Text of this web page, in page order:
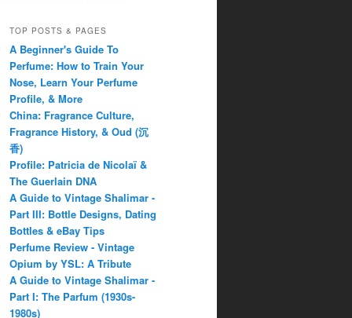
TOP POSTS & PAGES
A Beginner's Guide To
Perfume: How to Train Your
Nose, Learn Your Perfume
Profile, & More
China: Fragrance Culture,
Fragrance History, & Oud (沉
香)
Profile: Patricia de Nicolaï &
The Guerlain DNA
A Guide to Vintage Shalimar -
Part III: Bottle Designs, Dating
Bottles & eBay Tips
Perfume Review - Vintage
Opium by YSL: A Tribute
A Guide to Vintage Shalimar -
Part I: The Parfum (1930s-
1980s)